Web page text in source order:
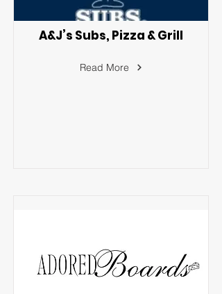
A&J’s Subs, Pizza & Grill
Read More